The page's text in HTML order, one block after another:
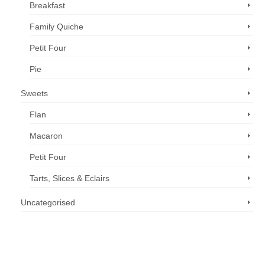
Breakfast
Family Quiche
Petit Four
Pie
Sweets
Flan
Macaron
Petit Four
Tarts, Slices & Eclairs
Uncategorised